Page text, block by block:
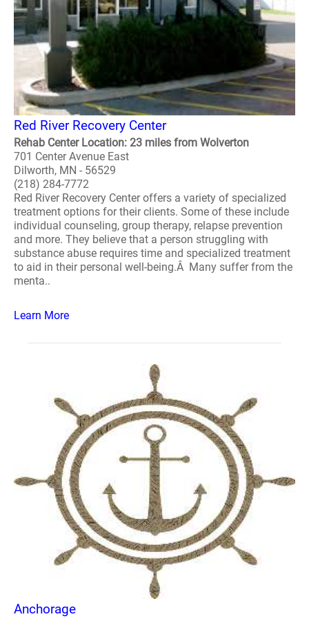
Red River Recovery Center
Rehab Center Location: 23 miles from Wolverton
701 Center Avenue East
Dilworth, MN - 56529
(218) 284-7772
Red River Recovery Center offers a variety of specialized
treatment options for their clients. Some of these include
individual counseling, group therapy, relapse prevention
and more. They believe that a person struggling with
substance abuse requires time and specialized treatment
to aid in their personal well-being.Â Many suffer from the
menta..
Learn More
Anchorage